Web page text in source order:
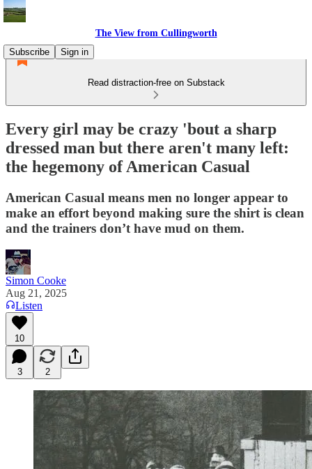
The View from Cullingworth
Subscribe
Sign in
Read distraction-free on Substack
Every girl may be crazy 'bout a sharp
dressed man but there aren't many left:
the hegemony of American Casual
American Casual means men no longer appear to
make an effort beyond making sure the shirt is clean
and the trainers don’t have mud on them.
Simon Cooke
Aug 21, 2025
Listen
10
3 2